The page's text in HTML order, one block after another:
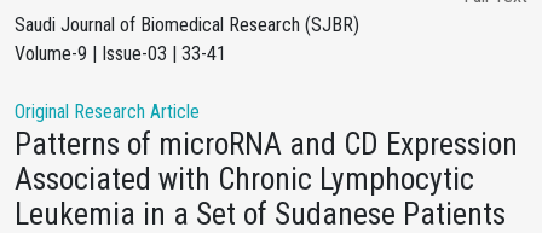
Saudi Journal of Biomedical Research (SJBR)
Volume-9 | Issue-03 | 33-41
Original Research Article
Patterns of microRNA and CD Expression
Associated with Chronic Lymphocytic
Leukemia in a Set of Sudanese Patients